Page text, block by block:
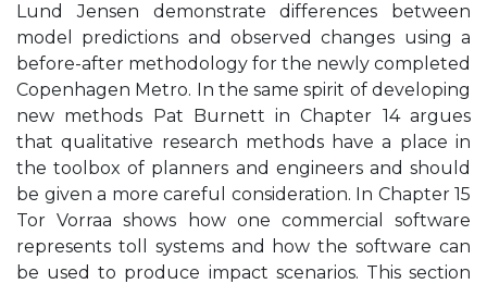
Lund Jensen demonstrate differences between
model predictions and observed changes using a
before-after methodology for the newly completed
Copenhagen Metro. In the same spirit of developing
new methods Pat Burnett in Chapter 14 argues
that qualitative research methods have a place in
the toolbox of planners and engineers and should
be given a more careful consideration. In Chapter 15
Tor Vorraa shows how one commercial software
represents toll systems and how the software can
be used to produce impact scenarios. This section